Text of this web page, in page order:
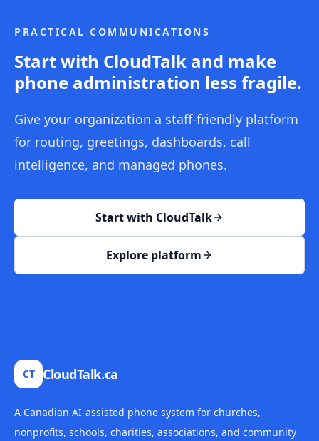
PRACTICAL COMMUNICATIONS
Start with CloudTalk and make
phone administration less fragile.
Give your organization a staff-friendly platform
for routing, greetings, dashboards, call
intelligence, and managed phones.
Start with CloudTalk
Explore platform
CT CloudTalk.ca
A Canadian AI-assisted phone system for churches,
nonprofits, schools, charities, associations, and community